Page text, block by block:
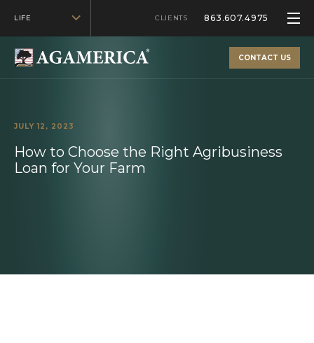
LIFE CLIENTS 863.607.4975
CONTACT US
JULY 12, 2023
How to Choose the Right Agribusiness
Loan for Your Farm